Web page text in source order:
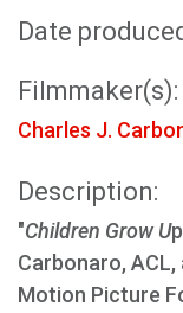
Date
Filmmaker(s):
Charles J.
Description:
"Children Grow U
Carbonaro,
Motion Picture